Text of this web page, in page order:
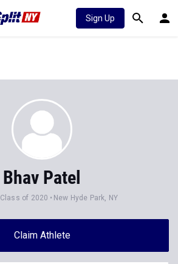
Sign Up
Bhav Patel
Class of 2020 New Hyde Park, NY
Claim Athlete